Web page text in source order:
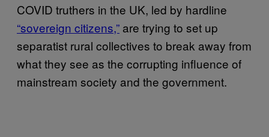
COVID truthers in the UK, led by hardline
“sovereign citizens,” are trying to set up
separatist rural collectives to break away from
what they see as the corrupting influence of
mainstream society and the government.